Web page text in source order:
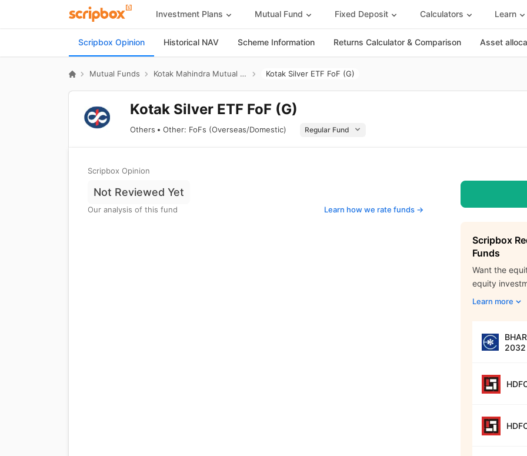
Investment Plans Mutual Fund Fixed Deposit Calculators Learn
Scripbox Opinion Historical NAV Scheme Information Returns Calculator & Comparison Asset
Mutual Funds Kotak Mahindra Mutual Fund Kotak Silver ETF FoF (G)
Kotak Silver ETF FoF (G)
Others Other: FoFs (Overseas/Domestic)
Scripbox Opinion
Not Reviewed Yet
Our analysis of this fund Learn how we rate funds ->
Scripbox
Funds
Want the
equity
Learn more
2032